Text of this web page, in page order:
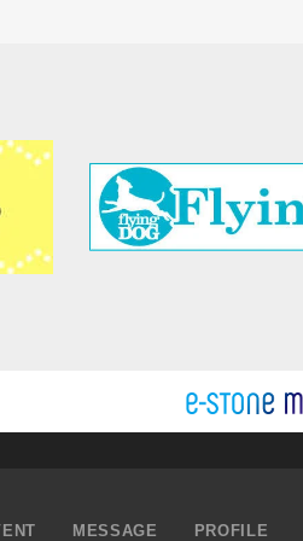
MESSAGE PROFILE